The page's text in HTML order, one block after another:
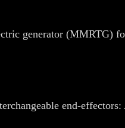
generator (MMRTG)
end-